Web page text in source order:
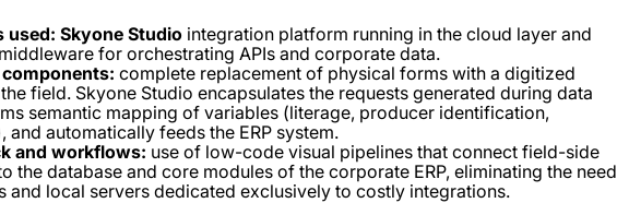
used: Skyone Studio integration platform running in the cloud layer and
for orchestrating APIs and corporate data.
complete replacement of physical forms with a digitized
field. Skyone Studio encapsulates the requests generated during data
semantic mapping of variables (literage, producer identification,
and automatically feeds the ERP system.
and workflows: use of low-code visual pipelines that connect field-side
the database and core modules of the corporate ERP, eliminating the need
and local servers dedicated exclusively to costly integrations.